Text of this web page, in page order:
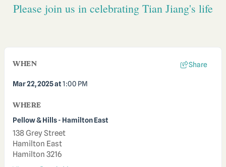
Please join us in celebrating Tian Jiang's life
WHEN Share
Mar 22, 2025at1:00 PM
WHERE
Pellow & Hills - Hamilton East
138 Grey Street
Hamilton East
Hamilton 3216